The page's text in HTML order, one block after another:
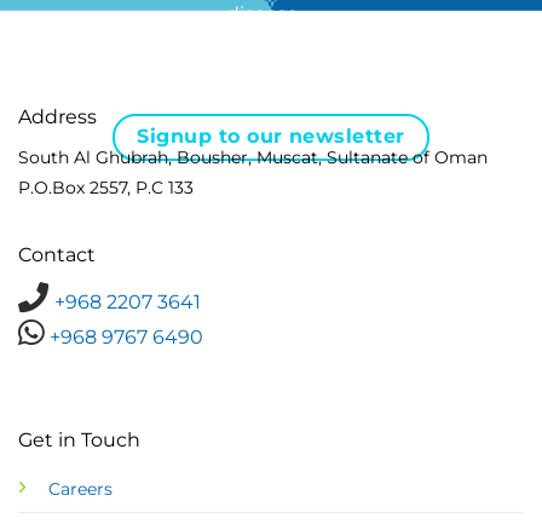
disease …
Signup to our newsletter
Address
South Al Ghubrah, Bousher, Muscat, Sultanate of Oman
P.O.Box 2557, P.C 133
Contact
+968 2207 3641
+968 9767 6490
Get in Touch
Careers